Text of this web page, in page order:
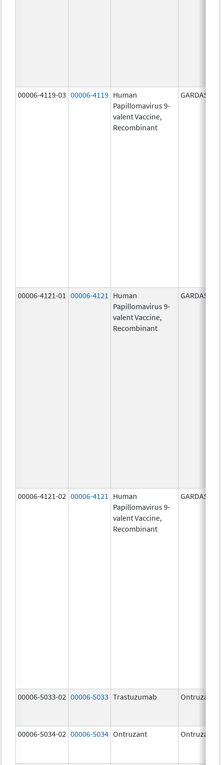
00006-4119-03 00006-4119 Human
Papillomavirus 9-
valent Vaccine,
Recombinant
GARDASIL 9
00006-4121-01 00006-4121
Human
Papillomavirus 9-
valent Vaccine,
Recombinant
GARDASIL 9
00006-4121-02 00006-4121
Human
Papillomavirus 9-
valent Vaccine,
Recombinant
GARDASIL 9
00006-5033-02 00006-5033 Trastuzumab Ontruzant
00006-5034-02 00006-5034 Ontruzant Ontruzant